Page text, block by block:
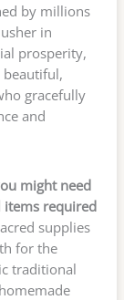
by millions
in
prosperity,
beautiful,
gracefully
and
might need
items required
supplies
for the
traditional